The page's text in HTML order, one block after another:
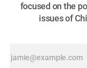
focused on the
issues of